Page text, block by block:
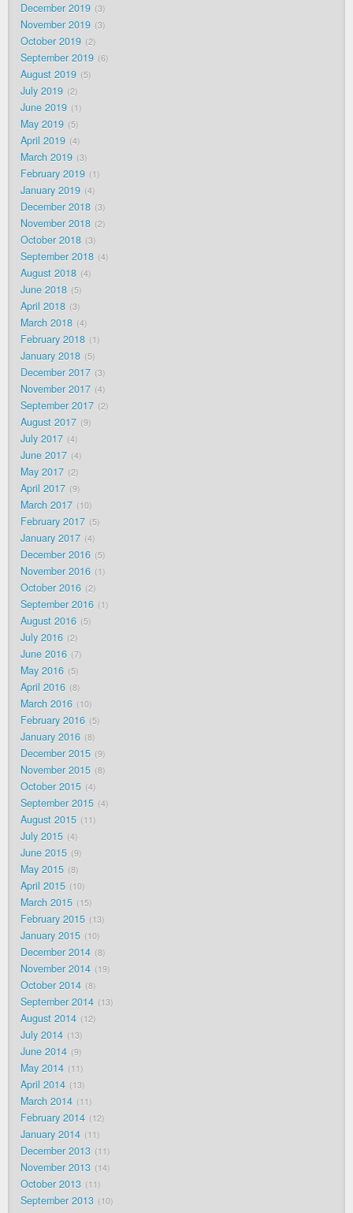
December 2019 3
November 2019 3
October 2019 2
September 2019 6
August 2019 5
July 2019 2
June 2019 1
May 2019 5
April 2019 4
March 2019 3
February 2019 1
January 2019 4
December 2018 3
November 2018 2
October 2018 3
September 2018 4
August 2018 4
June 2018 5
April 2018 3
March 2018 4
February 2018 1
January 2018 5
December 2017 3
November 2017 4
September 2017 2
August 2017 9
July 2017 4
June 2017 4
May 2017 2
April 2017 9
March 2017 10
February 2017 5
January 2017 4
December 2016 5
November 2016 1
October 2016 2
September 2016 1
August 2016 5
July 2016 2
June 2016 7
May 2016 5
April 2016 8
March 2016 10
February 2016 5
January 2016 8
December 2015 9
November 2015 8
October 2015 4
September 2015 4
August 2015 11
July 2015 4
June 2015 9
May 2015 8
April 2015 10
March 2015 15
February 2015 13
January 2015 10
December 2014 8
November 2014 19
October 2014 8
September 2014 13
August 2014 12
July 2014 13
June 2014 9
May 2014 11
April 2014 13
March 2014 11
February 2014 12
January 2014 11
December 2013 11
November 2013 14
October 2013 11
September 2013 10